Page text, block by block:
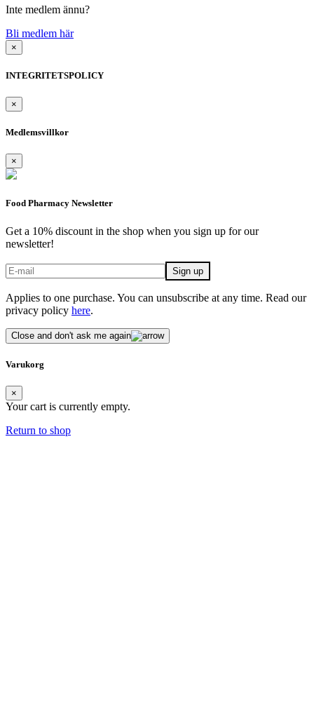
Inte medlem ännu?
Bli medlem här
×
INTEGRITETSPOLICY
×
Medlemsvillkor
×
Food Pharmacy Newsletter
Get a 10% discount in the shop when you sign up for our
newsletter!
Applies to one purchase. You can unsubscribe at any time. Read our
privacy policy here.
Close and don't ask me again
Varukorg
×
Your cart is currently empty.
Return to shop